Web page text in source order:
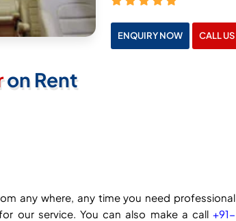
ENQUIRY NOW CALL US
on Rent
any where, any time you need professional
our service. You can also make a call+91-